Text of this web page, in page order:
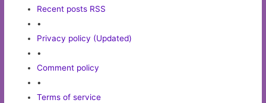
Recent posts RSS
•
Privacy policy (Updated)
•
Comment policy
•
Terms of service